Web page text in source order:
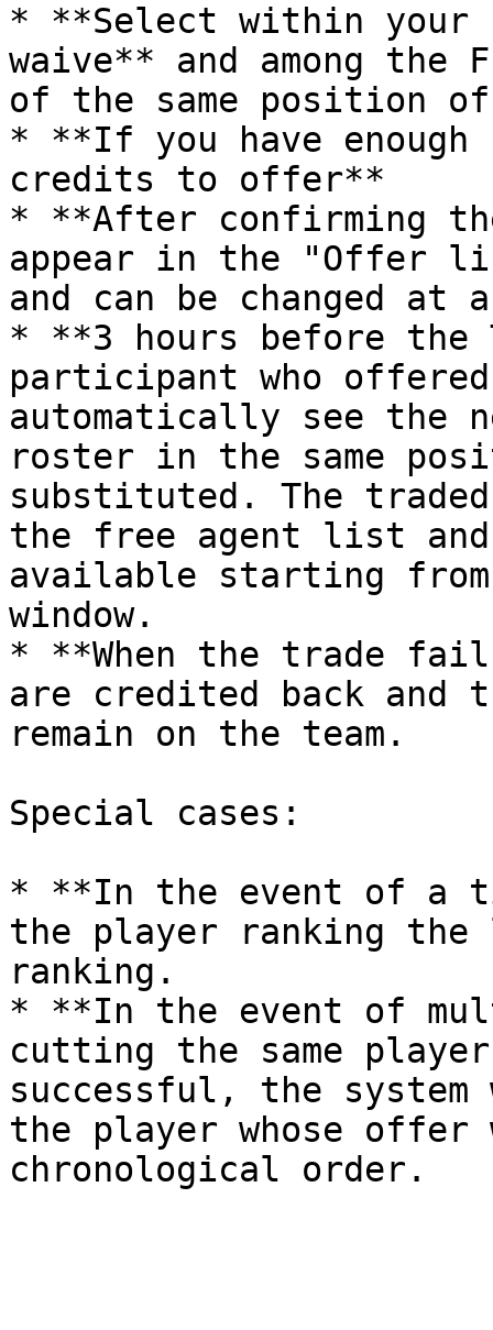
* **Select within your
waive** and among the
of the same position
* **If you have enough
credits to offer**
* **After confirming
appear in the "Offer
and can be changed at
* **3 hours before the
participant who
automatically see the
roster in the same
substituted. The
the free agent list
available starting
window.
* **When the trade
are credited back and
remain on the team.
Special cases:
* **In the event of a
the player ranking the
ranking.
* **In the event of
cutting the same
successful, the
the player whose offer